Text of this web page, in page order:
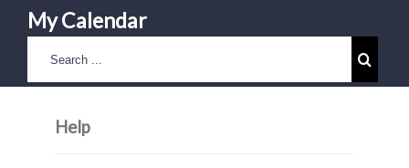
My Calendar
Help